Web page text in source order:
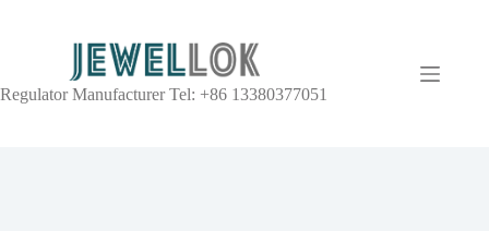
Regulator Manufacturer Tel: +86 13380377051